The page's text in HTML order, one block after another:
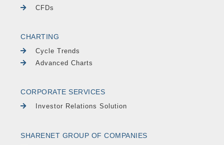
CFDs
CHARTING
Cycle Trends
Advanced Charts
CORPORATE SERVICES
Investor Relations Solution
SHARENET GROUP OF COMPANIES